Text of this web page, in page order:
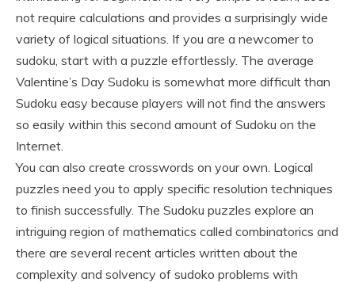
not require calculations and provides a surprisingly wide
variety of logical situations. If you are a newcomer to
sudoku, start with a puzzle effortlessly. The average
Valentine’s Day Sudoku is somewhat more difficult than
Sudoku easy because players will not find the answers
so easily within this second amount of Sudoku on the
Internet.
You can also create crosswords on your own. Logical
puzzles need you to apply specific resolution techniques
to finish successfully. The Sudoku puzzles explore an
intriguing region of mathematics called combinatorics and
there are several recent articles written about the
complexity and solvency of sudoko problems with